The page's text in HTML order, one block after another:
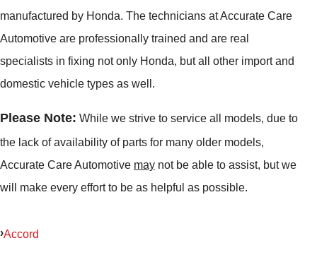
manufactured by Honda. The technicians at Accurate Care
Automotive are professionally trained and are real
specialists in fixing not only Honda, but all other import and
domestic vehicle types as well.
Please Note: While we strive to service all models, due to
the lack of availability of parts for many older models,
Accurate Care Automotive may not be able to assist, but we
will make every effort to be as helpful as possible.
Accord